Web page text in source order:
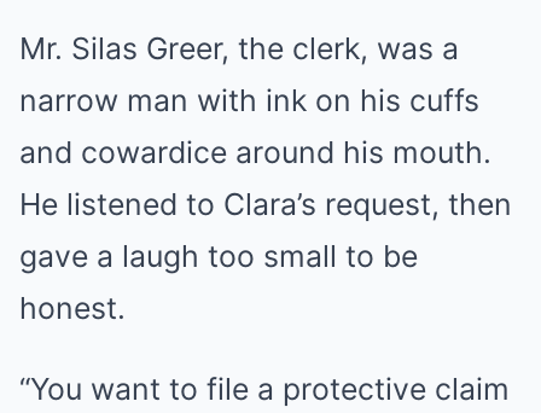
Mr. Silas Greer, the clerk, was a
narrow man with ink on his cuffs
and cowardice around his mouth.
He listened to Clara’s request, then
gave a laugh too small to be
honest.
“You want to file a protective claim